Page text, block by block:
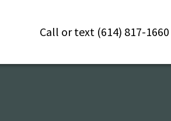
Call or text (614) 817-1660